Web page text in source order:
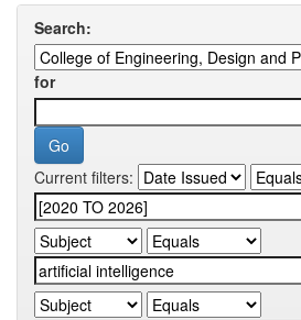
Search:
for
Current filters: